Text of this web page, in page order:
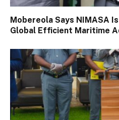
Mobereola Says NIMASA
Global Efficient Maritime